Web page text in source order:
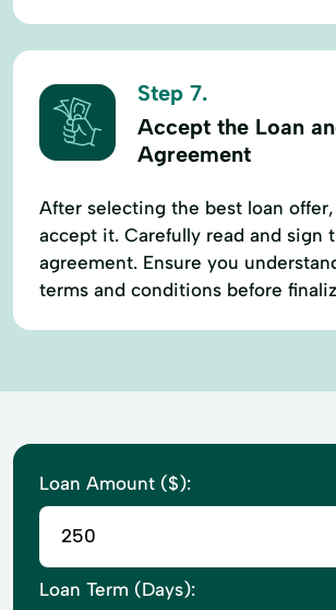
Step 7.
Accept the Loan
Agreement
After selecting the best loan
accept it. Carefully read and sign
agreement. Ensure you
terms and conditions before
Loan Amount ($):
Loan Term (Days):